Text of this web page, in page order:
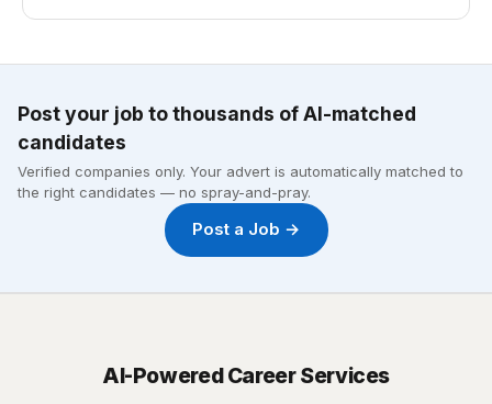
Post your job to thousands of AI-matched
candidates
Verified companies only. Your advert is automatically matched to
the right candidates — no spray-and-pray.
Post a Job →
AI-Powered Career Services